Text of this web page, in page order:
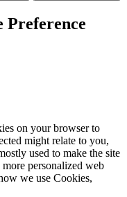
Preference
on your browser to
might relate to you,
used to make the site
personalized web
we use Cookies,